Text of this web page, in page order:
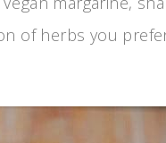
of herbs you